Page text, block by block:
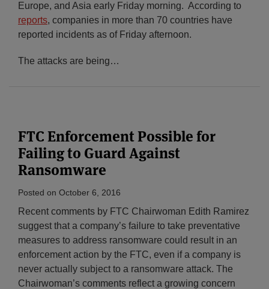
Europe, and Asia early Friday morning. According to
reports, companies in more than 70 countries have
reported incidents as of Friday afternoon.
The attacks are being…
FTC Enforcement Possible for
Failing to Guard Against
Ransomware
Posted on October 6, 2016
Recent comments by FTC Chairwoman Edith Ramirez
suggest that a company’s failure to take preventative
measures to address ransomware could result in an
enforcement action by the FTC, even if a company is
never actually subject to a ransomware attack. The
Chairwoman’s comments reflect a growing concern